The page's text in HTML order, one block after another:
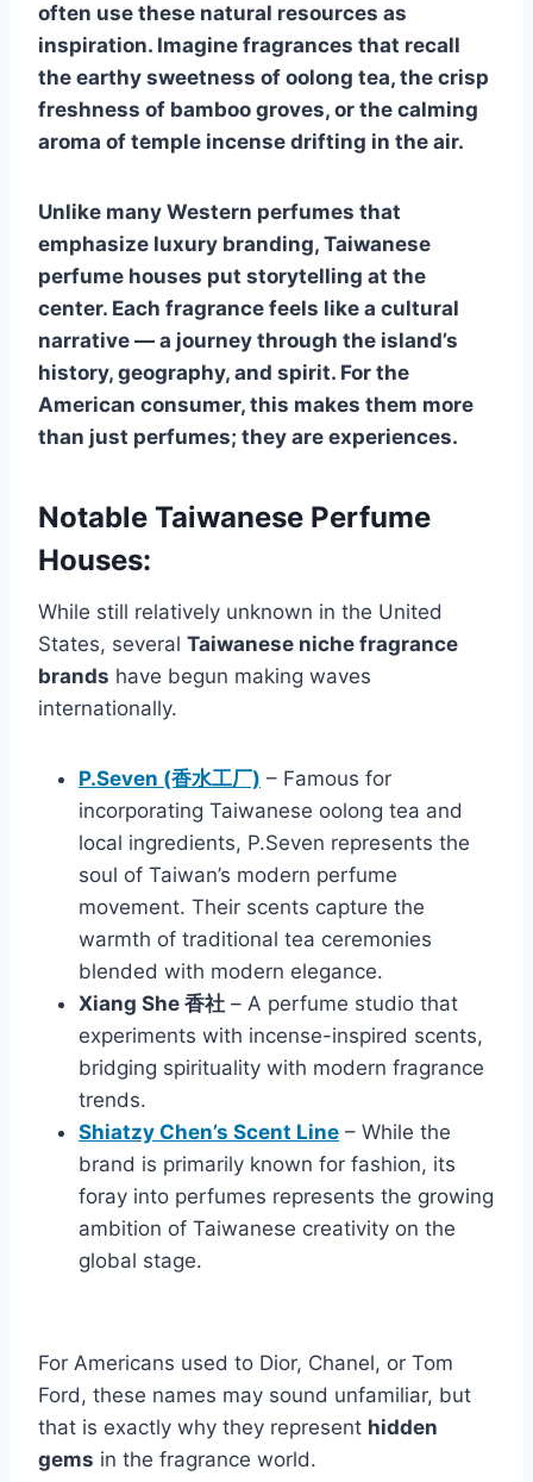
often use these natural resources as
inspiration. Imagine fragrances that recall
the earthy sweetness of oolong tea, the crisp
freshness of bamboo groves, or the calming
aroma of temple incense drifting in the air.
Unlike many Western perfumes that
emphasize luxury branding, Taiwanese
perfume houses put storytelling at the
center. Each fragrance feels like a cultural
narrative — a journey through the island’s
history, geography, and spirit. For the
American consumer, this makes them more
than just perfumes; they are experiences.
Notable Taiwanese Perfume
Houses:
While still relatively unknown in the United
States, several Taiwanese niche fragrance
brands have begun making waves
internationally.
P.Seven (香水工厂) – Famous for
incorporating Taiwanese oolong tea and
local ingredients, P.Seven represents the
soul of Taiwan’s modern perfume
movement. Their scents capture the
warmth of traditional tea ceremonies
blended with modern elegance.
Xiang She 香社 – A perfume studio that
experiments with incense-inspired scents,
bridging spirituality with modern fragrance
trends.
Shiatzy Chen’s Scent Line – While the
brand is primarily known for fashion, its
foray into perfumes represents the growing
ambition of Taiwanese creativity on the
global stage.
For Americans used to Dior, Chanel, or Tom
Ford, these names may sound unfamiliar, but
that is exactly why they represent hidden
gems in the fragrance world.